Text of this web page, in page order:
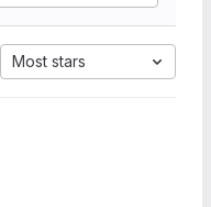
Most stars